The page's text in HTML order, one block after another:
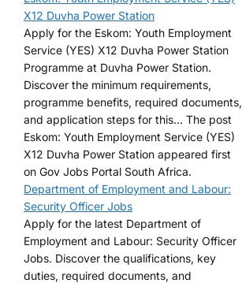
X12 Duvha Power Station
Apply for the Eskom: Youth Employment
Service (YES) X12 Duvha Power Station
Programme at Duvha Power Station.
Discover the minimum requirements,
programme benefits, required documents,
and application steps for this... The post
Eskom: Youth Employment Service (YES)
X12 Duvha Power Station appeared first
on Gov Jobs Portal South Africa.
Department of Employment and Labour:
Security Officer Jobs
Apply for the latest Department of
Employment and Labour: Security Officer
Jobs. Discover the qualifications, key
duties, required documents, and